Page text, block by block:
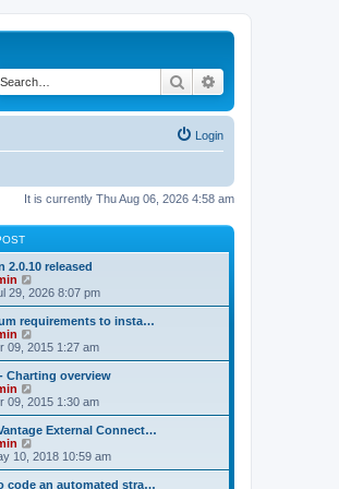
Search
Login
It is currently Thu Aug 06, 2026 4:58 am
2.0.10 released
i
e
w
t
h
l
a
t
e
t
o
s
29, 2026 8:07 pm
requirements to insta…
i
e
w
h
a
t
e
09, 2015 1:27 am
Charting overview
i
e
w
t
h
09, 2015 1:30 am
External Connect…
i
e
w
10, 2018 10:59 am
code an automated stra…